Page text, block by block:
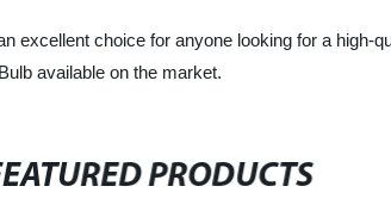
excellent choice for anyone looking for a high-
available on the market.
PRODUCTS